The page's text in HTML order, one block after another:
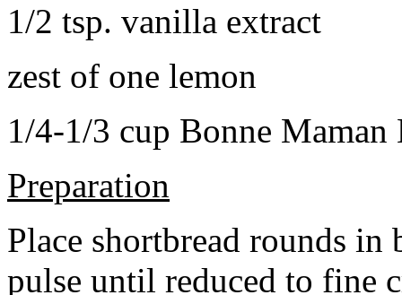
1/2 tsp. vanilla extract
zest of one lemon
1/4-1/3 cup Bonne Maman
Preparation
Place shortbread rounds in
pulse until reduced to fine